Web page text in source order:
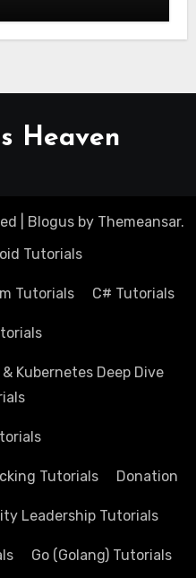
Heaven
Blogusby Themeansar.
Tutorials
Tutorials C# Tutorials
Kubernetes Deep Dive
Tutorials Donation
Leadership Tutorials
Go (Golang) Tutorials